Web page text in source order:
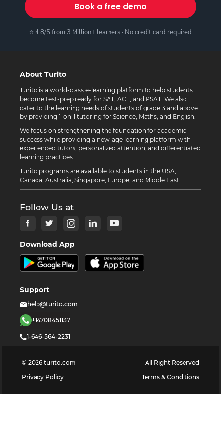
Book a free demo
⭐ 4.8/5 from 3 Million+ learners · No credit card required
About Turito
Turito is a world-class e-learning platform to help students
become test-prep ready for SAT, ACT, and PSAT. We also
cater to the learning needs of students of grade 3 and above
by providing 1-on-1 tutoring for Science, Maths, and English.
We focus on strengthening the foundation for academic
success while providing a new-age learning platform with
experienced tutors, personalized attention, and differentiated
learning practices.
Turito programs are available to students in the USA,
Canada, Australia, Singapore, Europe, and Middle East.
Follow Us at
Download App
Support
help@turito.com
+14708451137
1-646-564-2231
© 2026 turito.com
All Right Reserved
Privacy Policy
Terms & Conditions